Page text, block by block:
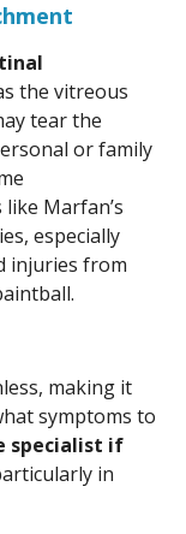
the vitreous
tear the
or family
Marfan’s
especially
injuries from
making it
symptoms to
specialist if
in